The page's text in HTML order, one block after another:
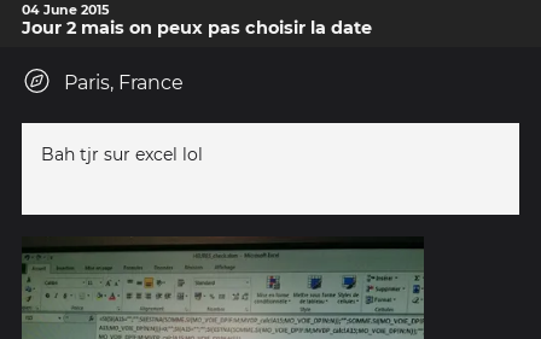
04 June 2015
Jour 2 mais on peux pas choisir la date
Paris, France
Bah tjr sur excel lol